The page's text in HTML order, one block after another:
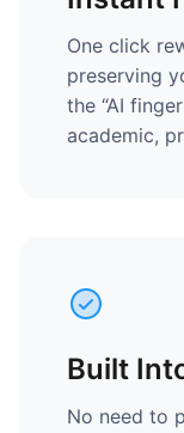
One click
preserving
the “AI
academic,
Built
No need to